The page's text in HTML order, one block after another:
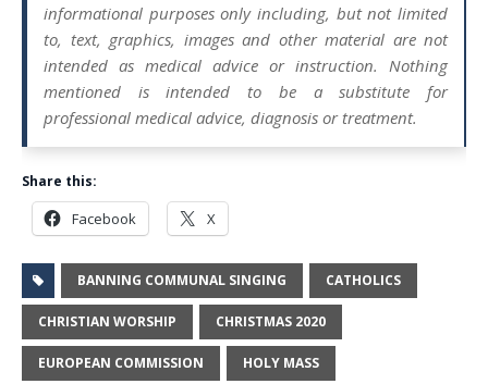
informational purposes only including, but not limited
to, text, graphics, images and other material are not
intended as medical advice or instruction. Nothing
mentioned is intended to be a substitute for
professional medical advice, diagnosis or treatment.
Share this:
Facebook X
BANNING COMMUNAL SINGING CATHOLICS
CHRISTIAN WORSHIP CHRISTMAS 2020
EUROPEAN COMMISSION HOLY MASS